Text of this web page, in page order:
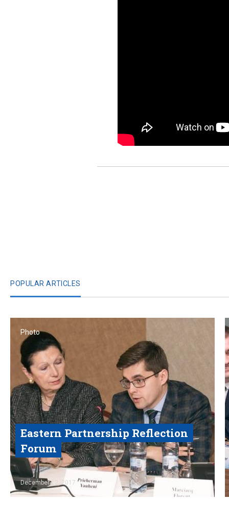
POPULAR ARTICLES
Photo
Eastern Partnership Reflection
Forum
December 12, 2017 Read